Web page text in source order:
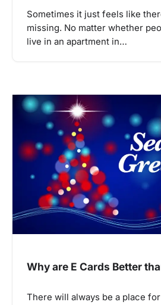
Sometimes it just feels like
missing. No matter whether
live in an apartment in…
Why are E Cards Better
There will always be a place for